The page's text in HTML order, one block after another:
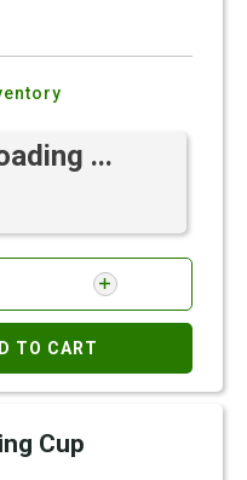
...
TO CART
Cup